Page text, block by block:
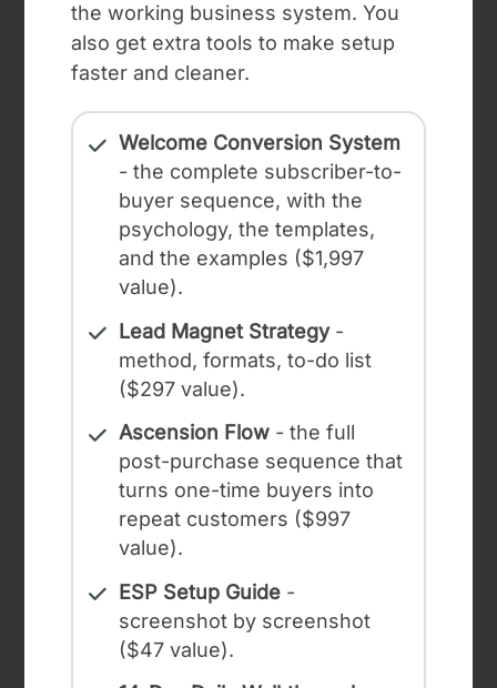
the working business system. You
also get extra tools to make setup
faster and cleaner.
Welcome Conversion System
- the complete subscriber-to-
buyer sequence, with the
psychology, the templates,
and the examples ($1,997
value).
Lead Magnet Strategy-
method, formats, to-do list
($297 value).
Ascension Flow - the full
post-purchase sequence that
turns one-time buyers into
repeat customers ($997
value).
ESP Setup Guide -
screenshot by screenshot
($47 value).